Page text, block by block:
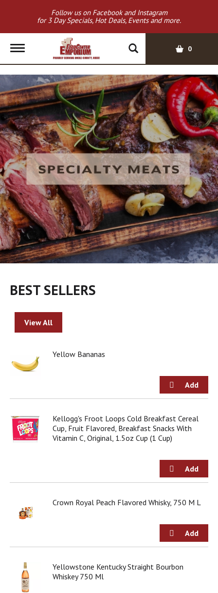
Follow us on Facebook and Instagram
for 3 Day Specials, Hot Deals, Events and more.
T
l
e
n
a
v
i
g
a
t
i
o
n
0
BEST SELLERS
View All
Yellow Bananas
Kellogg's Froot Loops Cold Breakfast Cereal
Cup, Fruit Flavored, Breakfast Snacks With
Vitamin C, Original, 1.5oz Cup (1 Cup)
Crown Royal Peach Flavored Whisky, 750 M L
Yellowstone Kentucky Straight Bourbon
Whiskey 750 Ml